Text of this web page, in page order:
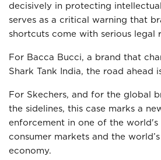
decisively in protecting
serves as a critical warning that
shortcuts come with serious legal
For Bacca Bucci, a brand that
Shark Tank India, the road ahead
For Skechers, and for the global
the sidelines, this case marks a
enforcement in one of the world's
consumer markets and the
economy.